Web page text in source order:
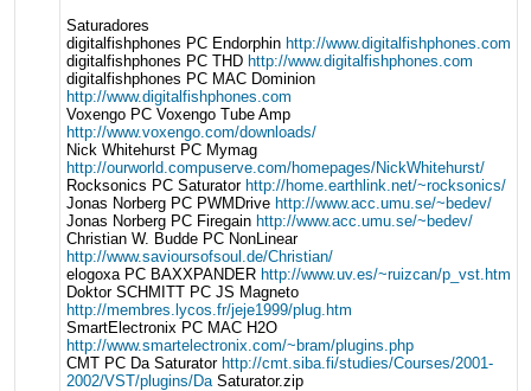
Saturadores
digitalfishphones PC Endorphin http://www.digitalfishphones.com
digitalfishphones PC THD http://www.digitalfishphones.com
digitalfishphones PC MAC Dominion
http://www.digitalfishphones.com
Voxengo PC Voxengo Tube Amp
http://www.voxengo.com/downloads/
Nick Whitehurst PC Mymag
http://ourworld.compuserve.com/homepages/NickWhitehurst/
Rocksonics PC Saturator http://home.earthlink.net/~rocksonics/
Jonas Norberg PC PWMDrive http://www.acc.umu.se/~bedev/
Jonas Norberg PC Firegain http://www.acc.umu.se/~bedev/
Christian W. Budde PC NonLinear
http://www.savioursofsoul.de/Christian/
elogoxa PC BAXXPANDER http://www.uv.es/~ruizcan/p_vst.htm
Doktor SCHMITT PC JS Magneto
http://membres.lycos.fr/jeje1999/plug.htm
SmartElectronix PC MAC H2O
http://www.smartelectronix.com/~bram/plugins.php
CMT PC Da Saturator http://cmt.siba.fi/studies/Courses/2001-
2002/VST/plugins/DaSaturator.zip